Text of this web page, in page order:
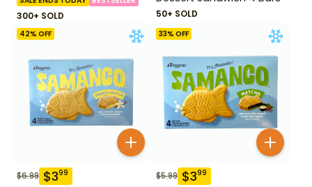
300+ SOLD 50+ SOLD
42% OFF
$6.99 $399
33% OFF
$5.99 $399